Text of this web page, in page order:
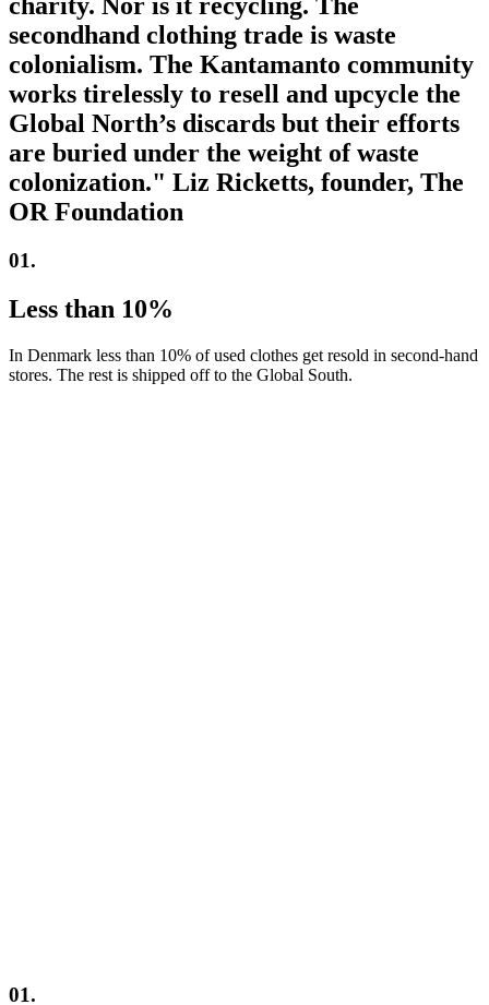
secondhand clothing trade is waste
colonialism. The Kantamanto community
works tirelessly to resell and upcycle the
Global North’s discards but their efforts
are buried under the weight of waste
colonization." Liz Ricketts, founder, The
OR Foundation
01.
Less than 10%
In Denmark less than 10% of used clothes get resold in second-hand
stores. The rest is shipped off to the Global South.
01.